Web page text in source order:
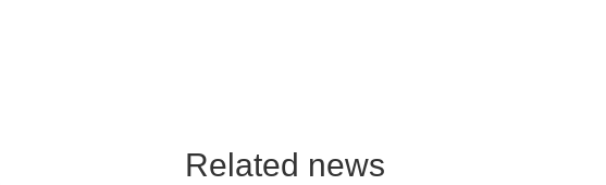
Related news